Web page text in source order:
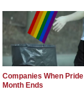
Companies When Pride
Month Ends